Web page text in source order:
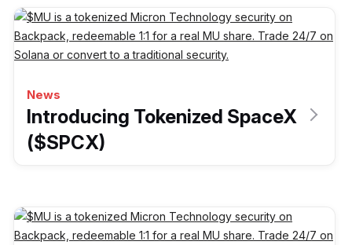
News
Introducing Tokenized SpaceX
($SPCX)